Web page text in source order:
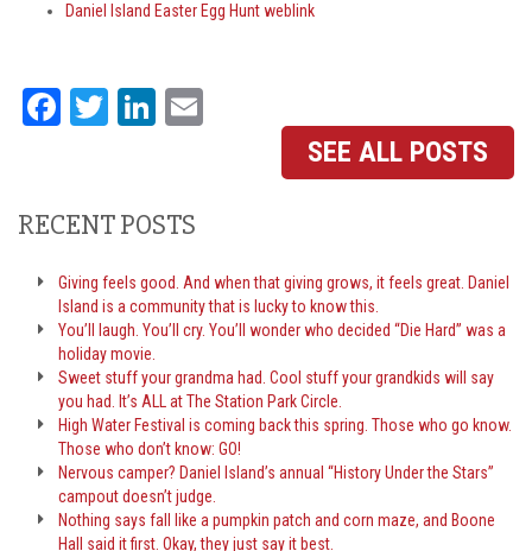
Daniel Island Easter Egg Hunt weblink
Facebook
TwitterLinkedIn
SEE ALL POSTS
RECENT POSTS
Giving feels good. And when that giving grows, it feels great. Daniel
Island is a community that is lucky to know this.
You’ll laugh. You’ll cry. You’ll wonder who decided “Die Hard” was a
holiday movie.
Sweet stuff your grandma had. Cool stuff your grandkids will say
you had. It’s ALL at The Station Park Circle.
High Water Festival is coming back this spring. Those who go know.
Those who don’t know: GO!
Nervous camper? Daniel Island’s annual “History Under the Stars”
campout doesn’t judge.
Nothing says fall like a pumpkin patch and corn maze, and Boone
Hall said it first. Okay, they just say it best.